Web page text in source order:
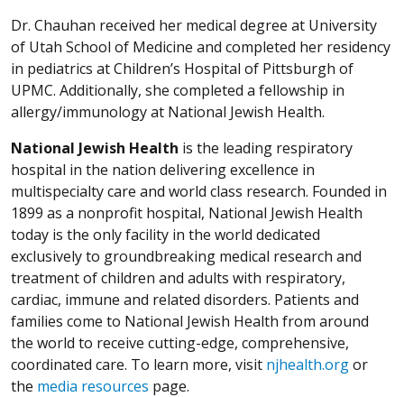
Dr. Chauhan received her medical degree at University
of Utah School of Medicine and completed her residency
in pediatrics at Children’s Hospital of Pittsburgh of
UPMC. Additionally, she completed a fellowship in
allergy/immunology at National Jewish Health.
National Jewish Health is the leading respiratory
hospital in the nation delivering excellence in
multispecialty care and world class research. Founded in
1899 as a nonprofit hospital, National Jewish Health
today is the only facility in the world dedicated
exclusively to groundbreaking medical research and
treatment of children and adults with respiratory,
cardiac, immune and related disorders. Patients and
families come to National Jewish Health from around
the world to receive cutting-edge, comprehensive,
coordinated care. To learn more, visit njhealth.orgor
the media resources page.